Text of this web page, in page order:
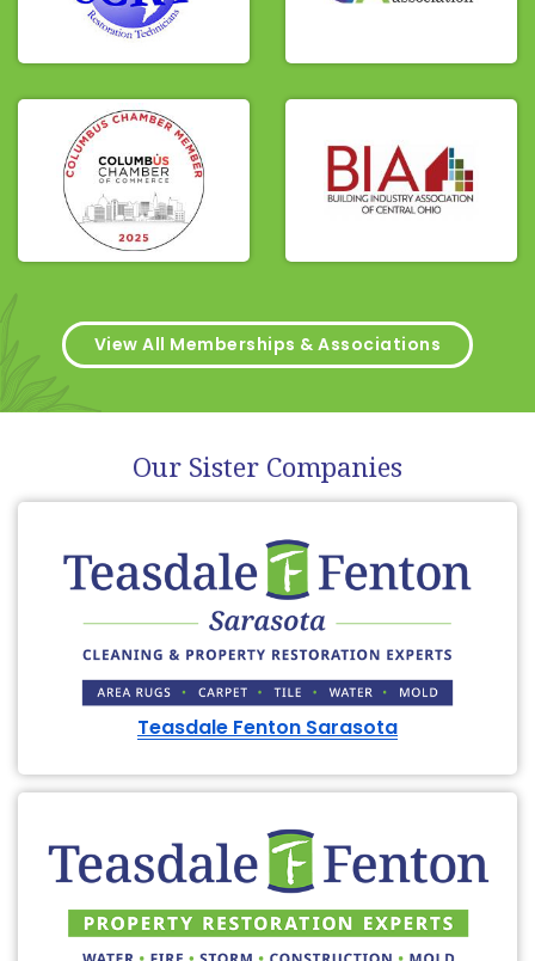
View All Memberships & Associations
Our Sister Companies
Teasdale Fenton Sarasota